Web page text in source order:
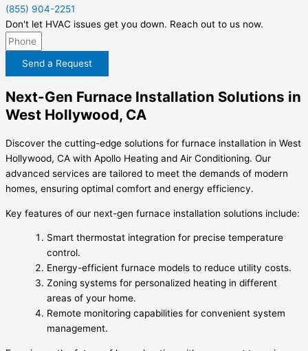
(855) 904-2251
Don't let HVAC issues get you down. Reach out to us now.
Send a Request
Next-Gen Furnace Installation Solutions in
West Hollywood, CA
Discover the cutting-edge solutions for furnace installation in West
Hollywood, CA with Apollo Heating and Air Conditioning. Our
advanced services are tailored to meet the demands of modern
homes, ensuring optimal comfort and energy efficiency.
Key features of our next-gen furnace installation solutions include:
Smart thermostat integration for precise temperature
control.
Energy-efficient furnace models to reduce utility costs.
Zoning systems for personalized heating in different
areas of your home.
Remote monitoring capabilities for convenient system
management.